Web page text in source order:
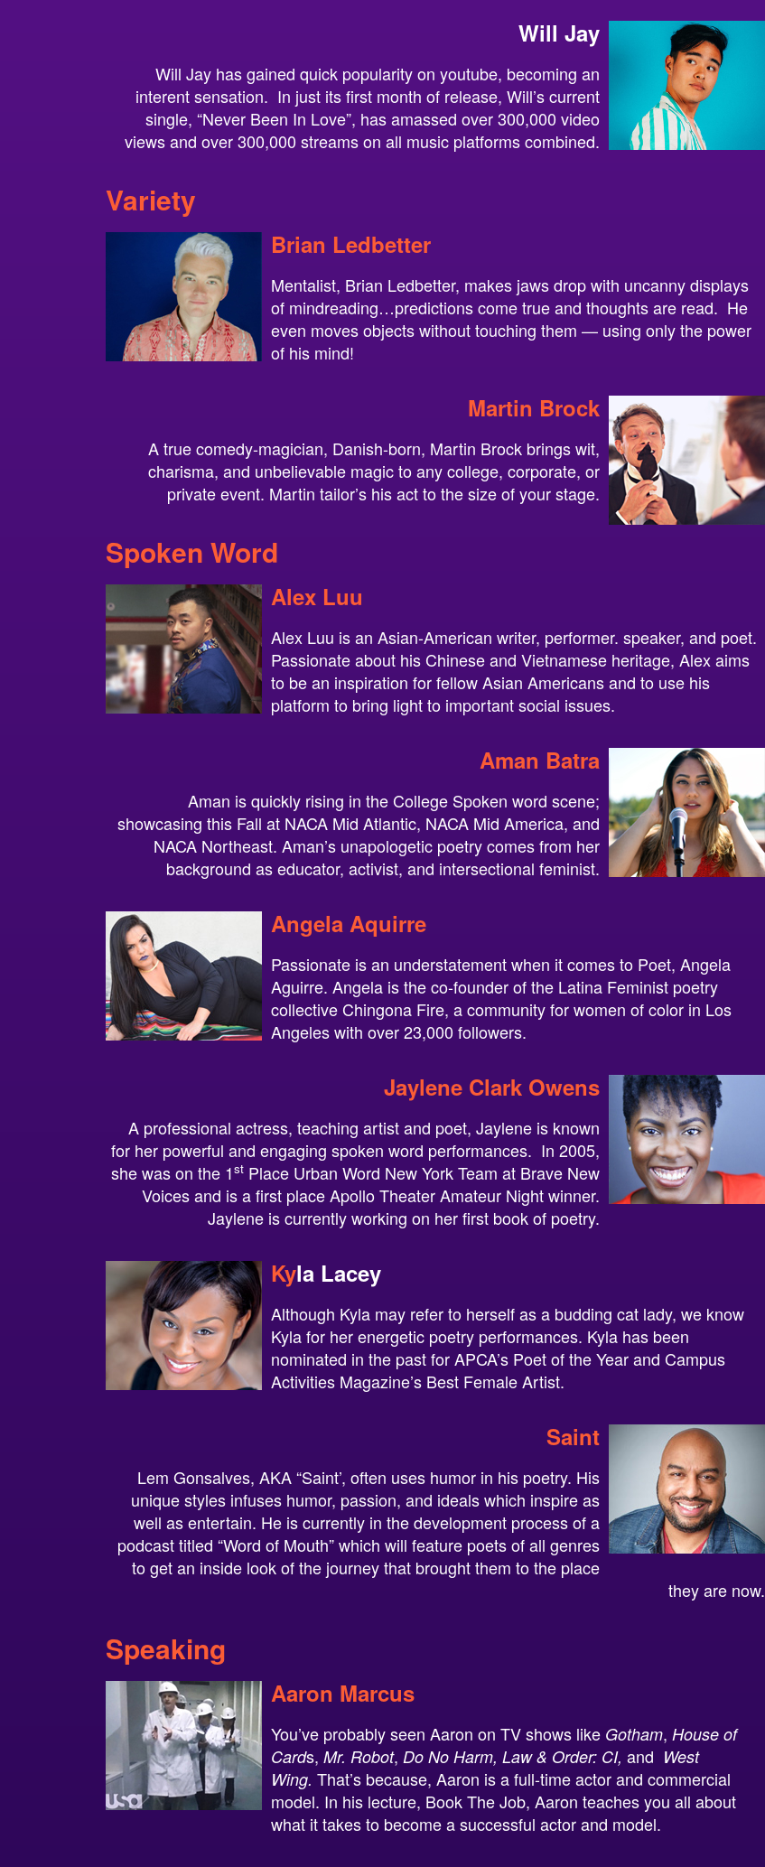
Will Jay
Will Jay has gained quick popularity on youtube, becoming an
interent sensation. In just its first month of release, Will’s current
single, “Never Been In Love”, has amassed over 300,000 video
views and over 300,000 streams on all music platforms combined.
Variety
Brian Ledbetter
Mentalist, Brian Ledbetter, makes jaws drop with uncanny displays
of mindreading…predictions come true and thoughts are read. He
even moves objects without touching them — using only the power
of his mind!
Martin Brock
A true comedy-magician, Danish-born, Martin Brock brings wit,
charisma, and unbelievable magic to any college, corporate, or
private event. Martin tailor’s his act to the size of your stage.
Spoken Word
Alex Luu
Alex Luu is an Asian-American writer, performer. speaker, and poet.
Passionate about his Chinese and Vietnamese heritage, Alex aims
to be an inspiration for fellow Asian Americans and to use his
platform to bring light to important social issues.
Aman Batra
Aman is quickly rising in the College Spoken word scene;
showcasing this Fall at NACA Mid Atlantic, NACA Mid America, and
NACA Northeast. Aman’s unapologetic poetry comes from her
background as educator, activist, and intersectional feminist.
Angela Aquirre
Passionate is an understatement when it comes to Poet, Angela
Aguirre. Angela is the co-founder of the Latina Feminist poetry
collective Chingona Fire, a community for women of color in Los
Angeles with over 23,000 followers.
Jaylene Clark Owens
A professional actress, teaching artist and poet, Jaylene is known
for her powerful and engaging spoken word performances. In 2005,
she was on the 1st Place Urban Word New York Team at Brave New
Voices and is a first place Apollo Theater Amateur Night winner.
Jaylene is currently working on her first book of poetry.
Kyla Lacey
Although Kyla may refer to herself as a budding cat lady, we know
Kyla for her energetic poetry performances. Kyla has been
nominated in the past for APCA’s Poet of the Year and Campus
Activities Magazine’s Best Female Artist.
Saint
Lem Gonsalves, AKA “Saint’, often uses humor in his poetry. His
unique styles infuses humor, passion, and ideals which inspire as
well as entertain. He is currently in the development process of a
podcast titled “Word of Mouth” which will feature poets of all genres
to get an inside look of the journey that brought them to the place
they are now.
Speaking
Aaron Marcus
You’ve probably seen Aaron on TV shows like Gotham, House of
Cards, Mr. Robot, Do No Harm, Law & Order: CI, and West
Wing. That’s because, Aaron is a full-time actor and commercial
model. In his lecture, Book The Job, Aaron teaches you all about
what it takes to become a successful actor and model.